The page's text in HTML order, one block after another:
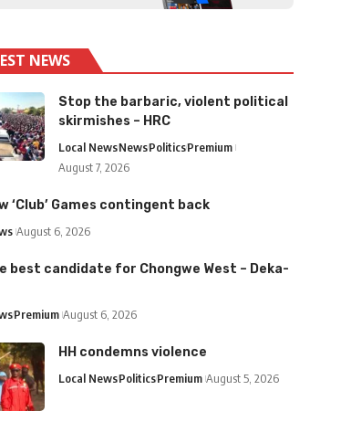
NEWS
Stop the barbaric, violent political
skirmishes – HRC
Local NewsNewsPoliticsPremium
August 7, 2026
‘Club’ Games contingent back
August 6, 2026
best candidate for Chongwe West – Deka-
Premium August 6, 2026
HH condemns violence
Local NewsPoliticsPremium August 5, 2026